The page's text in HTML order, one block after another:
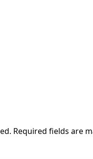
Required fields are